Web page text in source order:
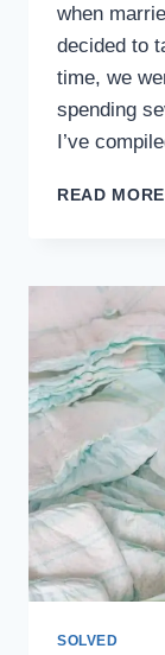
when
decided to
time, we
spending
I’ve
READ MORE
SOLVED